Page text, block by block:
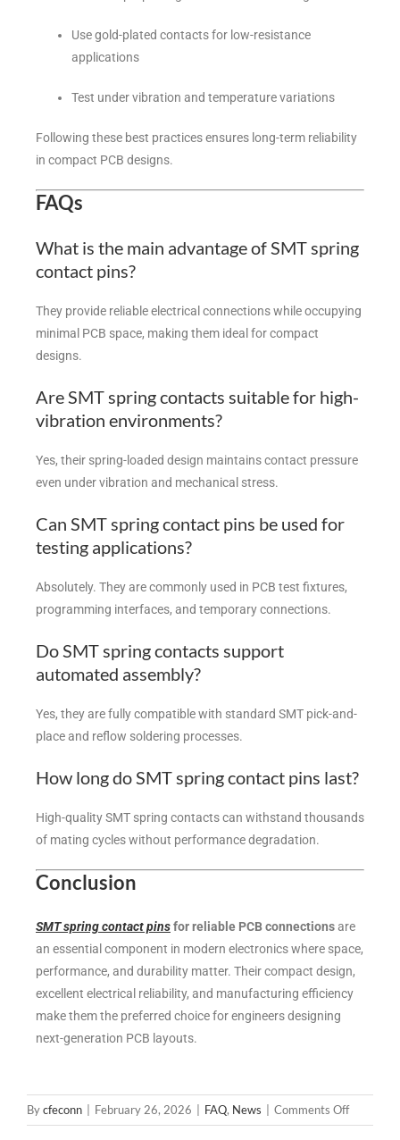
Use gold-plated contacts for low-resistance
applications
Test under vibration and temperature variations
Following these best practices ensures long-term reliability
in compact PCB designs.
FAQs
What is the main advantage of SMT spring
contact pins?
They provide reliable electrical connections while occupying
minimal PCB space, making them ideal for compact
designs.
Are SMT spring contacts suitable for high-
vibration environments?
Yes, their spring-loaded design maintains contact pressure
even under vibration and mechanical stress.
Can SMT spring contact pins be used for
testing applications?
Absolutely. They are commonly used in PCB test fixtures,
programming interfaces, and temporary connections.
Do SMT spring contacts support
automated assembly?
Yes, they are fully compatible with standard SMT pick-and-
place and reflow soldering processes.
How long do SMT spring contact pins last?
High-quality SMT spring contacts can withstand thousands
of mating cycles without performance degradation.
Conclusion
SMT spring contact pinsfor reliable PCB connectionsare
an essential component in modern electronics where space,
performance, and durability matter. Their compact design,
excellent electrical reliability, and manufacturing efficiency
make them the preferred choice for engineers designing
next-generation PCB layouts.
Bycfeconn February 26, 2026 FAQ, News Comments Off